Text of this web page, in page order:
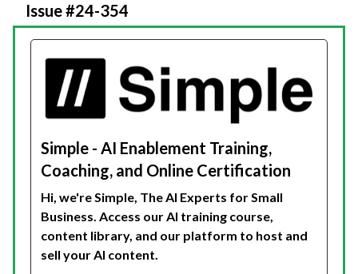
Issue #24-354
Simple - AI Enablement Training,
Coaching, and Online Certification
Hi, we're Simple, The AI Experts for Small
Business. Access our AI training course,
content library, and our platform to host and
sell your AI content.